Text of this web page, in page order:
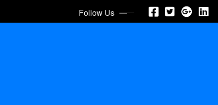
Follow Us